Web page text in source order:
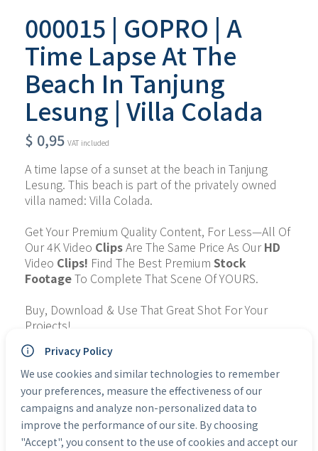
000015 | GOPRO | A
Time Lapse At The
Beach In Tanjung
Lesung | Villa Colada
$ 0,95 VAT included
A time lapse of a sunset at the beach in Tanjung
Lesung. This beach is part of the privately owned
villa named: Villa Colada.
Get Your Premium Quality Content, For Less—All Of
Our 4K Video Clips Are The Same Price As Our
Video Clips! Find The Best Premium Stock
Footage To Complete That Scene Of YOURS.
Buy, Download & Use That Great Shot For Your
Projects!
Collection: IndonesiaOutdoorFollowCam
Quality: 4K
Type of File: MP4
Personal Use: Yes
Commercial Use: Yes
Duration: 1:33
Privacy Policy
We use cookies and similar technologies to remember
your preferences, measure the effectiveness of our
campaigns and analyze non-personalized data to
improve the performance of our site. By choosing
"Accept", you consent to the use of cookies and accept our